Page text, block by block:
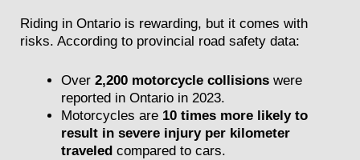
Riding in Ontario is rewarding, but it comes with
risks. According to provincial road safety data:
Over 2,200 motorcycle collisions were
reported in Ontario in 2023.
Motorcycles are 10 times more likely to
result in severe injury per kilometer
traveled compared to cars.